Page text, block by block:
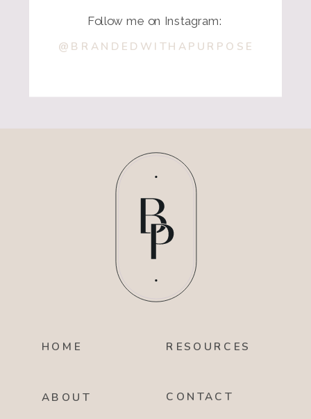
@BRANDEDWITHAPURPOSE
Follow me on Instagram:
HOME
ABOUT
RESOURCES
CONTACT